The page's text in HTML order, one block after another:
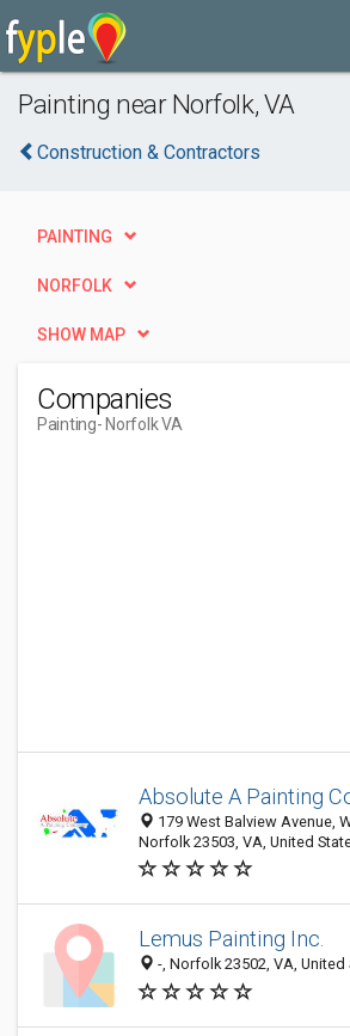
Painting near Norfolk, VA
Construction & Contractors
PAINTING
NORFOLK
SHOW MAP
Companies
Painting- Norfolk VA
Absolute A Painting
179 West Balview Avenue,
Norfolk 23503, VA, United
Lemus Painting Inc.
-, Norfolk 23502, VA, United